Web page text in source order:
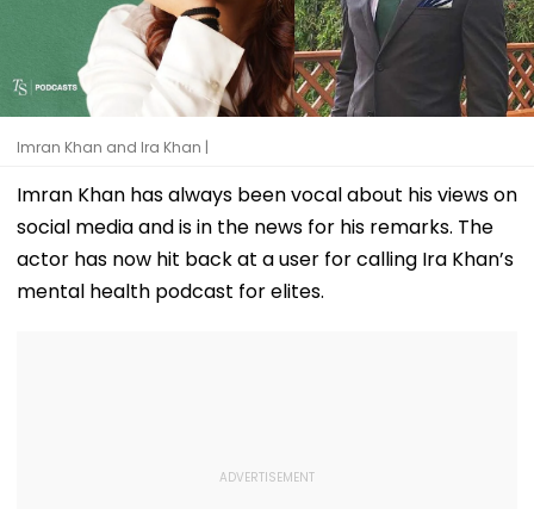
Imran Khan and Ira Khan |
Imran Khan has always been vocal about his views on
social media and is in the news for his remarks. The
actor has now hit back at a user for calling Ira Khan’s
mental health podcast for elites.